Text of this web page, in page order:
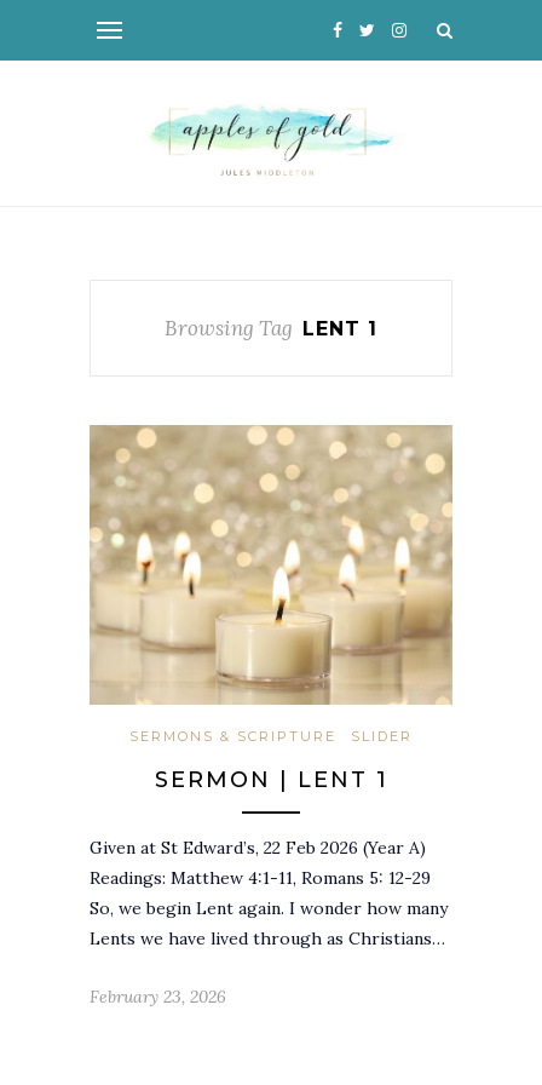
Browsing Tag LENT 1
SERMONS & SCRIPTURE SLIDER
SERMON | LENT 1
Given at St Edward’s, 22 Feb 2026 (Year A)
Readings: Matthew 4:1-11, Romans 5: 12-29
So, we begin Lent again. I wonder how many
Lents we have lived through as Christians…
February 23, 2026